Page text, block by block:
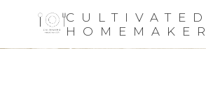
CULTIVATED
HOMEMAKER